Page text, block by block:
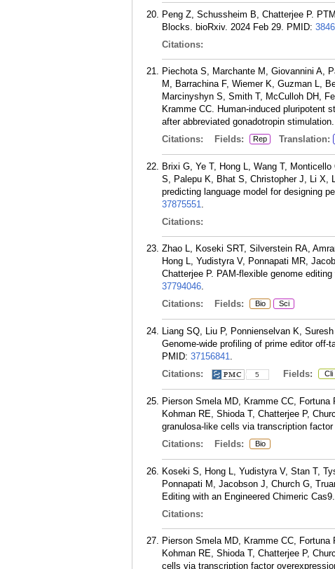
Peng Z, Schussheim B, Chatterjee P.
Blocks. bioRxiv. 2024 Feb 29. PMID:
Citations:
Piechota S, Marchante M, Giovannini A,
M, Barrachina F, Wiemer K, Guzman L,
Marcinyshyn S, Smith T, McCulloh DH,
Kramme CC. Human-induced pluripotent
after abbreviated gonadotropin
Citations:
Fields: Rep Translation:
Brixi G, Ye T, Hong L, Wang T,
S, Palepu K, Bhat S, Christopher J, Li X,
predicting language model for designing
37875551.
Citations:
Zhao L, Koseki SRT, Silverstein RA,
Hong L, Yudistyra V, Ponnapati MR,
Chatterjee P. PAM-flexible genome
37794046.
Citations:
Fields: Bio Sci
Liang SQ, Liu P, Ponnienselvan K,
Genome-wide profiling of prime editor
PMID: 37156841.
Citations:
5 Fields: Cli
Pierson Smela MD, Kramme CC,
Kohman RE, Shioda T, Chatterjee P,
granulosa-like cells via transcription
Citations:
Fields: Bio
Koseki S, Hong L, Yudistyra V, Stan T,
Ponnapati M, Jacobson J, Church G,
Editing with an Engineered Chimeric
Citations:
Pierson Smela MD, Kramme CC,
Kohman RE, Shioda T, Chatterjee P,
cells via transcription factor